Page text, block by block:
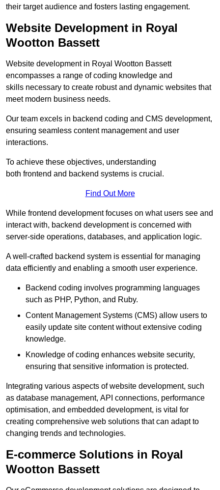
their target audience and fosters lasting engagement.
Website Development in Royal
Wootton Bassett
Website development in Royal Wootton Bassett
encompasses a range of coding knowledge and
skills necessary to create robust and dynamic websites that
meet modern business needs.
Our team excels in backend coding and CMS development,
ensuring seamless content management and user
interactions.
To achieve these objectives, understanding
both frontend and backend systems is crucial.
Find Out More
While frontend development focuses on what users see and
interact with, backend development is concerned with
server-side operations, databases, and application logic.
A well-crafted backend system is essential for managing
data efficiently and enabling a smooth user experience.
Backend coding involves programming languages
such as PHP, Python, and Ruby.
Content Management Systems (CMS) allow users to
easily update site content without extensive coding
knowledge.
Knowledge of coding enhances website security,
ensuring that sensitive information is protected.
Integrating various aspects of website development, such
as database management, API connections, performance
optimisation, and embedded development, is vital for
creating comprehensive web solutions that can adapt to
changing trends and technologies.
E-commerce Solutions in Royal
Wootton Bassett